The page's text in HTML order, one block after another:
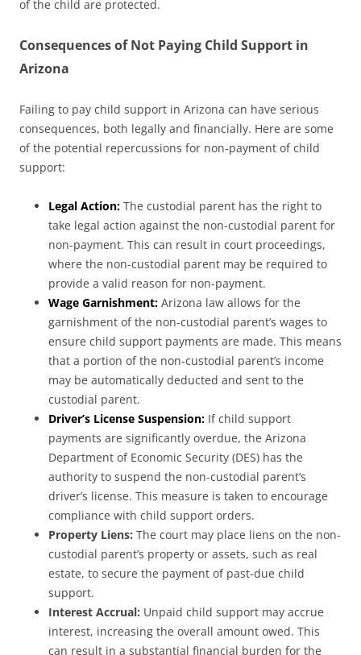
of the child are protected.
Consequences of Not Paying Child Support in
Arizona
Failing to pay child support in Arizona can have serious
consequences, both legally and financially. Here are some
of the potential repercussions for non-payment of child
support:
Legal Action: The custodial parent has the right to
take legal action against the non-custodial parent for
non-payment. This can result in court proceedings,
where the non-custodial parent may be required to
provide a valid reason for non-payment.
Wage Garnishment: Arizona law allows for the
garnishment of the non-custodial parent’s wages to
ensure child support payments are made. This means
that a portion of the non-custodial parent’s income
may be automatically deducted and sent to the
custodial parent.
Driver’s License Suspension: If child support
payments are significantly overdue, the Arizona
Department of Economic Security (DES) has the
authority to suspend the non-custodial parent’s
driver’s license. This measure is taken to encourage
compliance with child support orders.
Property Liens: The court may place liens on the non-
custodial parent’s property or assets, such as real
estate, to secure the payment of past-due child
support.
Interest Accrual: Unpaid child support may accrue
interest, increasing the overall amount owed. This
can result in a substantial financial burden for the